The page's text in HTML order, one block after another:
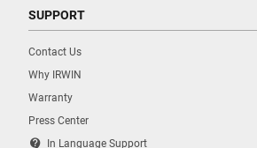
SUPPORT
Contact Us
Why IRWIN
Warranty
Press Center
contact_support In Language Support